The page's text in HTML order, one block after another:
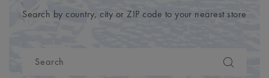
Search by country, city or ZIP code to your nearest store